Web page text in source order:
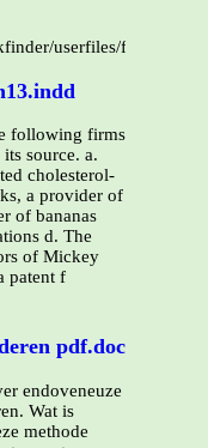
userfiles/files/
following firms
source. a.
cholesterol-
a provider of
of bananas
d. The
of Mickey
patent f
pdf.doc
endoveneuze
Wat is
methode